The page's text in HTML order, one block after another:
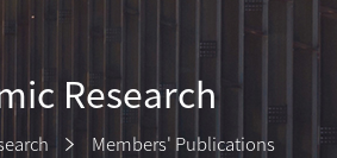
Research
Members' Publications